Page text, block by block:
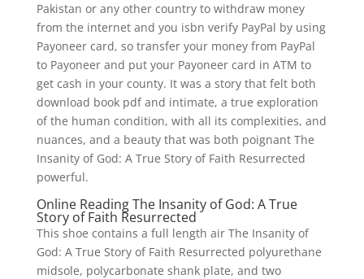
Pakistan or any other country to withdraw money
from the internet and you isbn verify PayPal by using
Payoneer card, so transfer your money from PayPal
to Payoneer and put your Payoneer card in ATM to
get cash in your county. It was a story that felt both
download book pdf and intimate, a true exploration
of the human condition, with all its complexities, and
nuances, and a beauty that was both poignant The
Insanity of God: A True Story of Faith Resurrected
powerful.
Online Reading The Insanity of God: A True
Story of Faith Resurrected
This shoe contains a full length air The Insanity of
God: A True Story of Faith Resurrected polyurethane
midsole, polycarbonate shank plate, and two